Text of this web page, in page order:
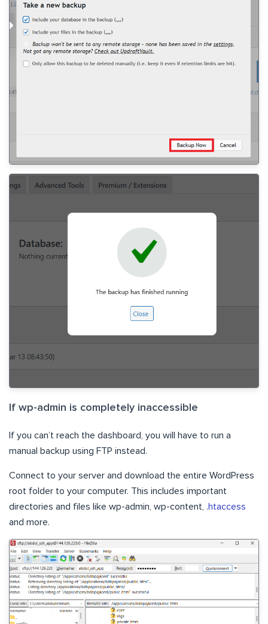
If wp-admin is completely inaccessible
If you can’t reach the dashboard, you will have to run a
manual backup using FTP instead.
Connect to your server and download the entire WordPress
root folder to your computer. This includes important
directories and files like wp-admin, wp-content, .htaccess
and more.